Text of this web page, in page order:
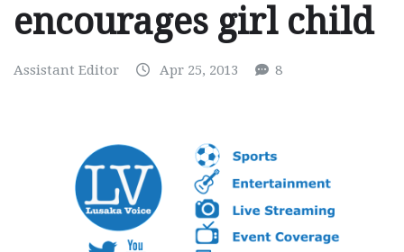
encourages girl child
Assistant Editor Apr 25, 2013 8